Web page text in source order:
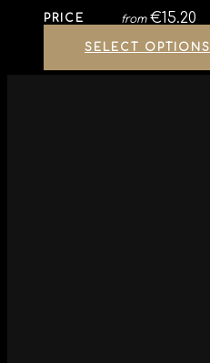
PRICE from €15.20
SELECT OPTIONS